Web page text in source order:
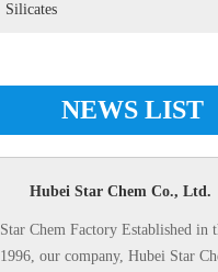
Silicates
NEWS LIST
Hubei Star Chem Co., Ltd.
Star Chem Factory Established in
1996, our company, Hubei Star